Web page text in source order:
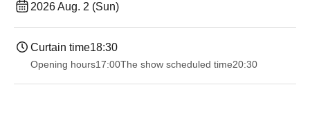
2026 Aug. 2 (Sun)
Curtain time18:30
Opening hours17:00The show scheduled time20:30